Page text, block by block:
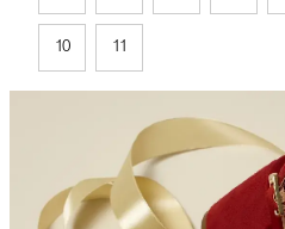
10 11